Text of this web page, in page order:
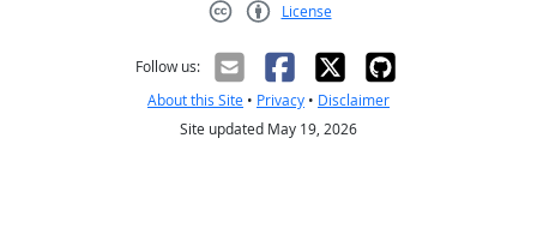
License
Follow us:
About this Site • Privacy • Disclaimer
Site updated May 19, 2026